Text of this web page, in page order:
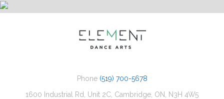
Phone (519) 700-5678
1600 Industrial Rd, Unit 2C, Cambridge, ON, N3H 4W5